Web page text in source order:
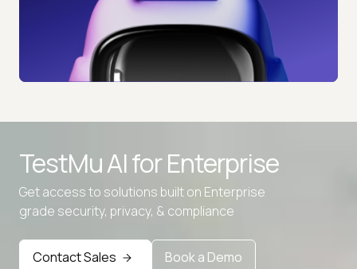
TestMu AI forEnterprise
Get access to solutions built on Enterprise
grade security, privacy, & compliance
Contact Sales Book a Demo